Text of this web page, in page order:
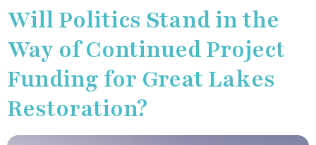
Will Politics Stand in the
Way of Continued Project
Funding for Great Lakes
Restoration?